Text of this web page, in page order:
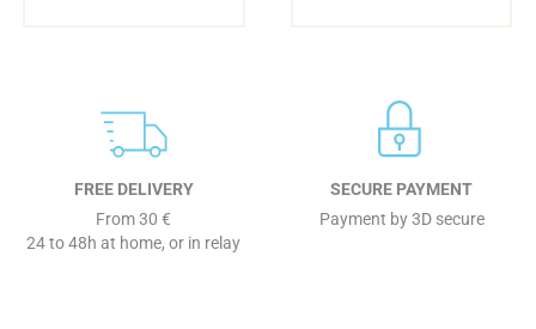
FREE DELIVERY
From 30 €
24 to 48h at home, or in relay
SECURE PAYMENT
Payment by 3D secure